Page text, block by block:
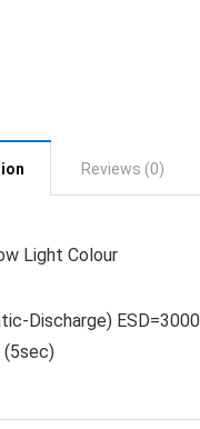
Reviews (0)
Light Colour
Discharge)
(5sec)